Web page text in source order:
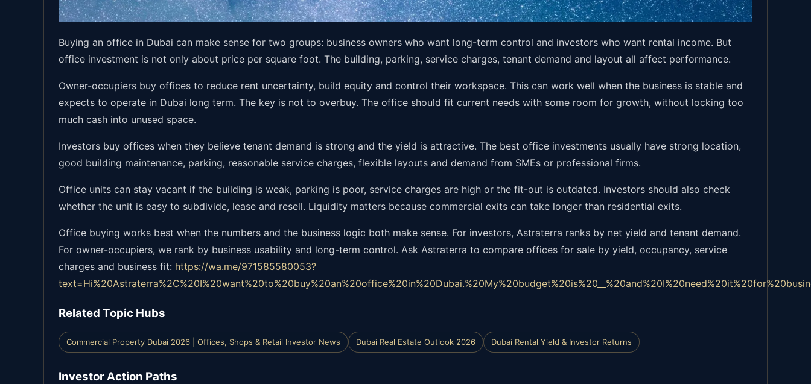
Buying an office in Dubai can make sense for two groups: business owners who want long-term control and investors who want rental income. But
office investment is not only about price per square foot. The building, parking, service charges, tenant demand and layout all affect performance.
Owner-occupiers buy offices to reduce rent uncertainty, build equity and control their workspace. This can work well when the business is stable and
expects to operate in Dubai long term. The key is not to overbuy. The office should fit current needs with some room for growth, without locking too
much cash into unused space.
Investors buy offices when they believe tenant demand is strong and the yield is attractive. The best office investments usually have strong location,
good building maintenance, parking, reasonable service charges, flexible layouts and demand from SMEs or professional firms.
Office units can stay vacant if the building is weak, parking is poor, service charges are high or the fit-out is outdated. Investors should also check
whether the unit is easy to subdivide, lease and resell. Liquidity matters because commercial exits can take longer than residential exits.
Office buying works best when the numbers and the business logic both make sense. For investors, Astraterra ranks by net yield and tenant demand.
For owner-occupiers, we rank by business usability and long-term control. Ask Astraterra to compare offices for sale by yield, occupancy, service
charges and business fit: https://wa.me/971585580053?
Related Topic Hubs
Commercial Property Dubai 2026 | Offices, Shops & Retail Investor News Dubai Real Estate Outlook 2026 Dubai Rental Yield & Investor Returns
Investor Action Paths